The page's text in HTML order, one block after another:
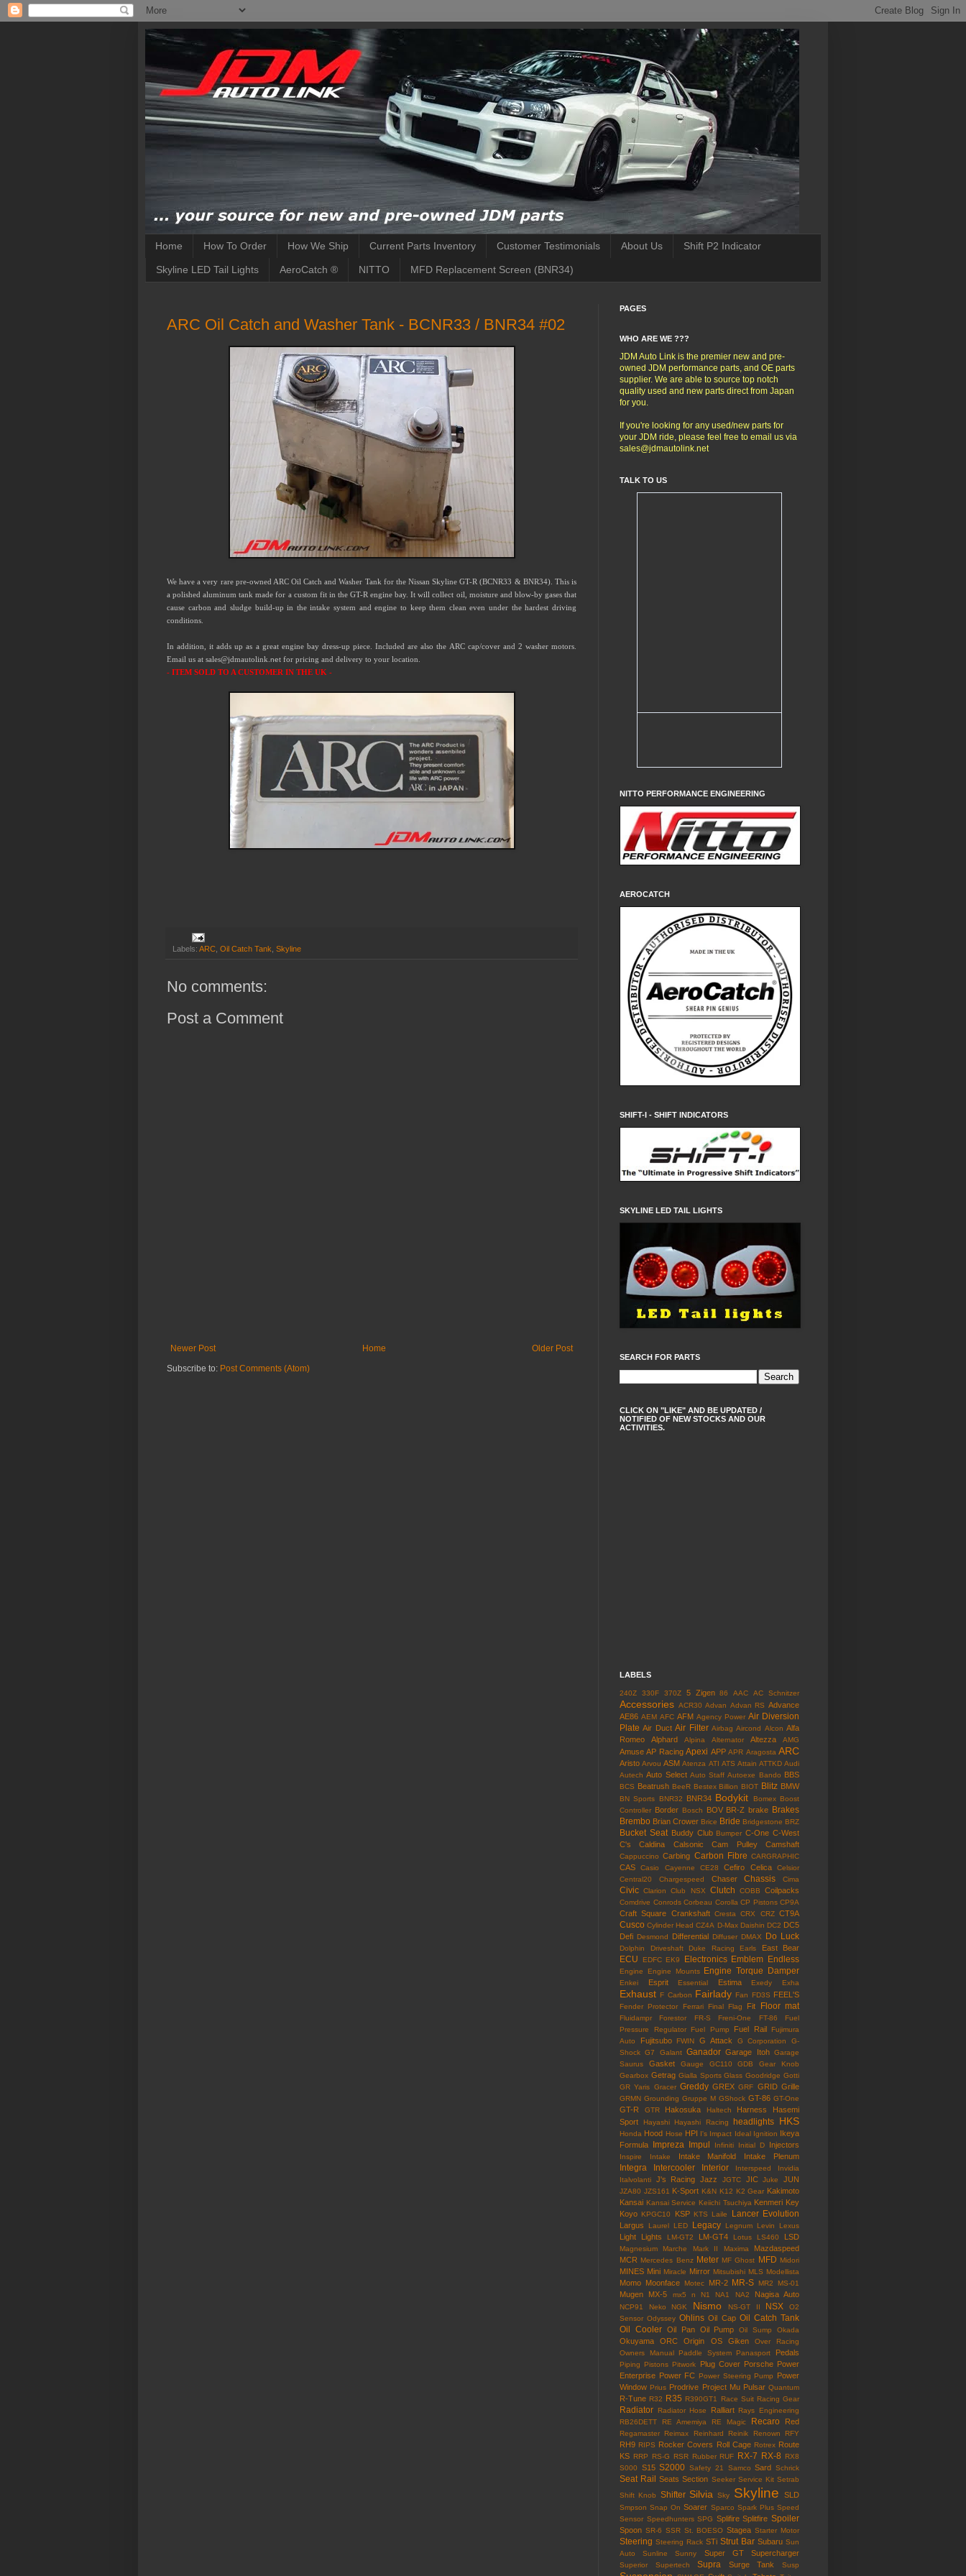
Home How To Order How We Ship Current Parts Inventory Customer Testimonials About Us Shift P2 Indicator
Skyline LED Tail Lights AeroCatch ® NITTO MFD Replacement Screen (BNR34)
ARC Oil Catch and Washer Tank - BCNR33 / BNR34 #02
We have a very rare pre-owned ARC Oil Catch and Washer Tank for the Nissan Skyline GT-R (BCNR33 & BNR34). This is
a polished aluminum tank made for a custom fit in the GT-R engine bay. It will collect oil, moisture and blow-by gases that
cause carbon and sludge build-up in the intake system and engine to keep them clean even under the hardest driving
conditions.
In addition, it adds up as a great engine bay dress-up piece. Included are also the ARC cap/cover and 2 washer motors.
Email us at sales@jdmautolink. net for pricing and delivery to your location.
- ITEM SOLD TO A CUSTOMER IN THE UK -
Labels: ARC Oil Catch Tank Skyline
No comments:
Post a Comment
Newer Post Older Post
Home
Subscribe to: Post Comments (Atom)
PAGES
WHO ARE WE ???
JDM Auto Link is the premier new and pre-
owned JDM performance parts, and OE parts
supplier. We are able to source top notch
quality used and new parts direct from Japan
for you.
If you're looking for any used/new parts for
your JDM ride, please feel free to email us via
sales@jdmautolink.net
TALK TO US
NITTO PERFORMANCE ENGINEERING
AEROCATCH
SHIFT-I - SHIFT INDICATORS
SKYLINE LED TAIL LIGHTS
SEARCH FOR PARTS
CLICK ON "LIKE" AND BE UPDATED /
NOTIFIED OF NEW STOCKS AND OUR
ACTIVITIES.
LABELS
240Z 330F 370Z 5 Zigen 86 AAC AC Schnitzer
Accessories ACR30 Advan Advan RS Advance
AE86 AEM AFC AFM Agency Power Air Diversion
Plate Air Duct Air Filter Airbag Aircond Alcon Alfa
Romeo
Alphard Alpina Alternator Altezza AMG
Amuse AP Racing Apexi APP APR Aragosta ARC
Aristo Arvou ASM Atenza ATI ATS Attain ATTKD Audi
Autech Auto Select Auto Staff Autoexe Bando BBS
BCS Beatrush BeeR Bestex Billion BIOT Blitz BMW
BN Sports BNR32 BNR34 Bodykit Bomex Boost
Controller Border Bosch BOV BR-Z brake Brakes
Brembo Brian Crower Brice Bride Bridgestone BRZ
Bucket Seat Buddy Club Bumper C-One C-West
C's
Caldina Calsonic Cam Pulley Camshaft
Cappuccino Carbing Carbon Fibre CARGRAPHIC
CAS Casio Cayenne CE28 Cefiro Celica
Celsior
Central20
Chargespeed Chaser Chassis Cima
Civic Clarion Club NSX Clutch COBB Coilpacks
Comdrive Conrods Corbeau Corolla CP Pistons CP9A
Craft Square Crankshaft Cresta CRX CRZ CT9A
Cusco Cylinder Head CZ4A D-Max Daishin DC2 DC5
Defi Desmond Differential Diffuser DMAX Do Luck
Dolphin Driveshaft Duke Racing Earls East Bear
ECU EDFC EK9 Electronics Emblem Endless
Engine Engine Mounts Engine Torque Damper
Enkei Esprit Essential Estima Exedy Exha
Exhaust F Carbon Fairlady Fan FD3S FEEL'S
Fender Protector Ferrari Final Flag Fit Floor mat
Fluidampr Forestor FR-S Freni-One FT-86
Fuel
Pressure Regulator
Fuel Pump Fuel Rail
Fujimura
Auto
Fujitsubo FWIN G Attack G Corporation
G-
Shock G7 Galant Ganador Garage Itoh Garage
Saurus
Gasket Gauge GC110 GDB
Gear Knob
Gearbox Getrag Gialla Sports Glass Goodridge Gotti
GR Yaris Gracer Greddy GREX GRF GRID Grille
GRMN Grounding Gruppe M GShock GT-86 GT-One
GT-R GTR Hakosuka Haltech Harness
Hasemi
Sport
Hayashi Hayashi Racing headlights HKS
Honda Hood Hose HPI I's Impact Ideal Ignition Ikeya
Formula Impreza Impul Infiniti Initial D Injectors
Inspire Intake Intake Manifold Intake Plenum
Integra Intercooler Interior Interspeed
Invidia
Italvolanti
J's Racing Jazz JGTC JIC Juke JUN
JZA80 JZS161 K-Sport K&N K12 K2 Gear Kakimoto
Kansai Kansai Service Keiichi Tsuchiya Kenmeri Key
Koyo KPGC10 KSP KTS Laile Lancer Evolution
Largus Laurel LED Legacy Legnum Levin Lexus
Light Lights LM-GT2 LM-GT4 Lotus LS460 LSD
Magnesium Marche Mark II Maxima
Mazdaspeed
MCR Mercedes Benz Meter MF Ghost MFD Midori
MINES Mini Miracle Mirror Mitsubishi MLS Modellista
Momo Moonface Motec MR-2 MR-S MR2 MS-01
Mugen MX-5 mx5 n N1 NA1 NA2 Nagisa Auto
NCP91 Neko NGK Nismo NS-GT II NSX
O2
Sensor Odyssey Ohlins Oil Cap Oil Catch Tank
Oil Cooler Oil Pan Oil Pump Oil Sump Okada
Okuyama ORC Origin OS Giken
Over Racing
Owners Manual
Paddle System Panasport Pedals
Piping Pistons Pitwork Plug Cover Porsche Power
Enterprise Power FC Power Steering Pump
Power
Window Prius Prodrive Project Mu Pulsar Quantum
R-Tune R32 R35 R390GT1 Race Suit Racing Gear
Radiator Radiator Hose Ralliart Rays Engineering
RB26DETT
RE Amemiya RE Magic Recaro Red
Regamaster Reimax Reinhard Reinik Renown RFY
RH9 RIPS Rocker Covers Roll Cage Rotrex Route
KS RRP RS-G RSR Rubber RUF RX-7 RX-8
RX8
S000
S15 S2000 Safety 21 Samco Sard Schrick
Seat Rail Seats Section Seeker Service Kit Setrab
Shift Knob
Shifter Silvia Sky Skyline SLD
Smpson Snap On Soarer Sparco Spark Plus Speed
Sensor Speedhunters SPG Splifire Splitfire Spoiler
Spoon SR-6 SSR St. BOESO Stagea Starter Motor
Steering Steering Rack STi Strut Bar Subaru Sun
Auto
Sunline Sunny Super GT Supercharger
Superior Supertech Supra Surge Tank Susp